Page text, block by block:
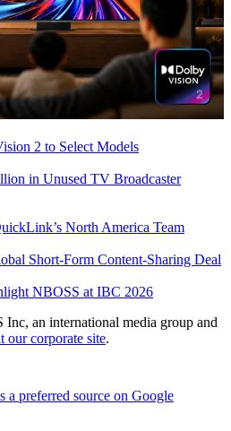
2 to Select Models
in Unused TV Broadcaster
North America Team
Short-Form Content-Sharing Deal
NBOSS at IBC 2026
an international media group and
our corporate site.
a preferred source on Google